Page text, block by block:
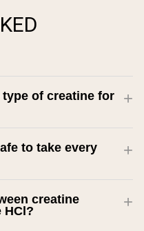
of creatine for
to take every
creatine
HCl?